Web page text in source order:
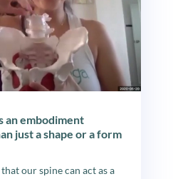
an embodiment
just a shape or a form
our spine can act as a